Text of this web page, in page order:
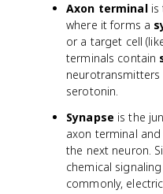
Axon terminalis
where it forms a
or a target cell
terminals contain
serotonin.
Synapse is the
axon terminal
the next neuron.
chemical
commonly,